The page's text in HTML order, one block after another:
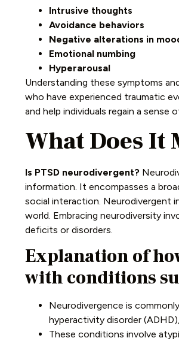
Intrusive thoughts
Avoidance behaviors
Negative alterations in
Emotional numbing
Hyperarousal
Understanding these symptoms
who have experienced traumatic
and help individuals regain a sense
What Does It
Is PTSD neurodivergent?
information. It encompasses a
social interaction. Neurodivergent
world. Embracing neurodiversity
deficits or disorders.
Explanation of
with conditions
Neurodivergence is
hyperactivity disorder
These conditions involve